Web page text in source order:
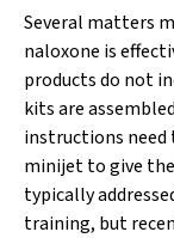
Several matters
naloxone is
products do not
kits are
instructions need
minijet to give
typically
training, but